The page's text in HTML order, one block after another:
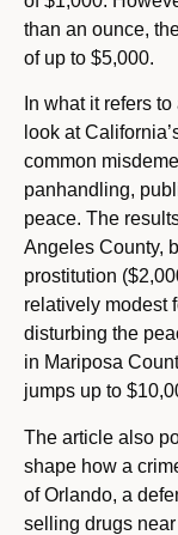
than an ounce,
of up to $5,000.
In what it refers to
look at
common
panhandling,
peace. The
Angeles County,
prostitution
relatively modest
disturbing the
in Mariposa
jumps up to
The article also
shape how a
of Orlando, a
selling drugs